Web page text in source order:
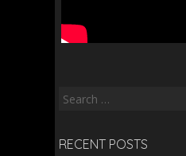
Search
RECENT POSTS